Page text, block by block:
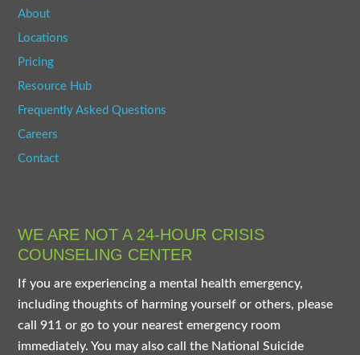
About
Locations
Pricing
Resource Hub
Frequently Asked Questions
Careers
Contact
WE ARE NOT A 24-HOUR CRISIS
COUNSELING CENTER
If you are experiencing a mental health emergency,
including thoughts of harming yourself or others, please
call 911 or go to your nearest emergency room
immediately. You may also call the National Suicide